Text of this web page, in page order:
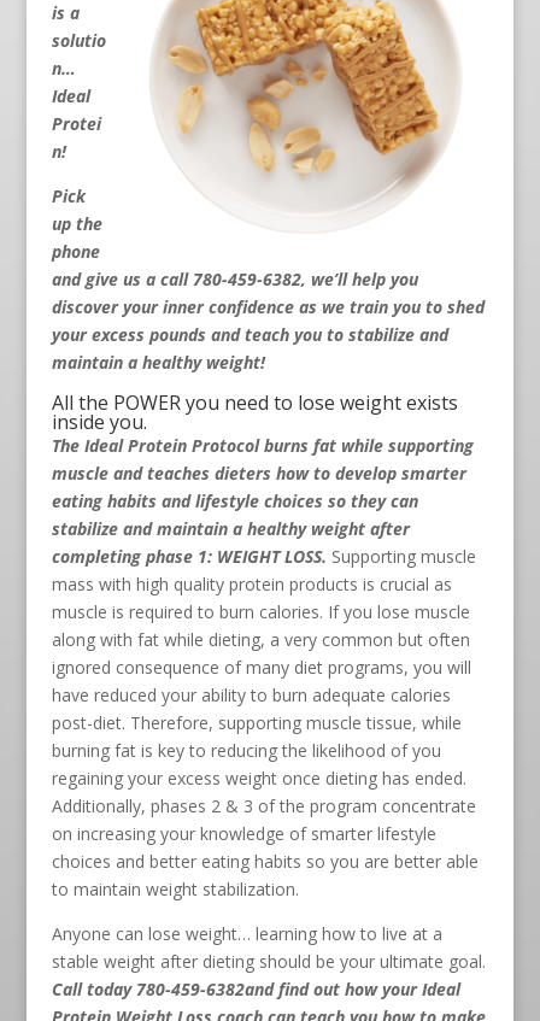
is a
solutio
n…
Ideal
Protei
n!
Pick
up the
phone
and give us a call 780-459-6382, we’ll help you
discover your inner confidence as we train you to shed
your excess pounds and teach you to stabilize and
maintain a healthy weight!
All the POWER you need to lose weight exists
inside you.
The Ideal Protein Protocol burns fat while supporting
muscle and teaches dieters how to develop smarter
eating habits and lifestyle choices so they can
stabilize and maintain a healthy weight after
completing phase 1: WEIGHT LOSS. Supporting muscle
mass with high quality protein products is crucial as
muscle is required to burn calories. If you lose muscle
along with fat while dieting, a very common but often
ignored consequence of many diet programs, you will
have reduced your ability to burn adequate calories
post-diet. Therefore, supporting muscle tissue, while
burning fat is key to reducing the likelihood of you
regaining your excess weight once dieting has ended.
Additionally, phases 2 & 3 of the program concentrate
on increasing your knowledge of smarter lifestyle
choices and better eating habits so you are better able
to maintain weight stabilization.
Anyone can lose weight… learning how to live at a
stable weight after dieting should be your ultimate goal.
Call today 780-459-6382and find out how your Ideal